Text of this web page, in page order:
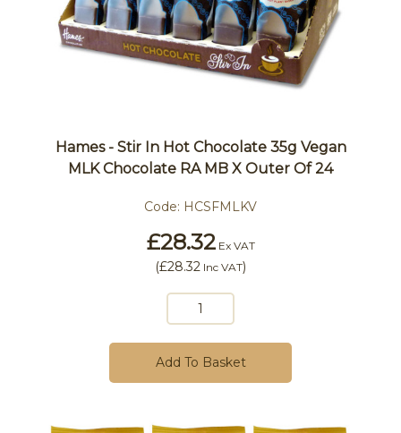
Hames - Stir In Hot Chocolate 35g Vegan
MLK Chocolate RA MB X Outer Of 24
Code: HCSFMLKV
£28.32Ex VAT
(£28.32 Inc VAT)
Add To Basket